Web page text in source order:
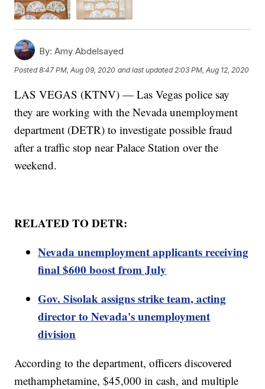
By: Amy Abdelsayed
Posted8:47 PM, Aug 09, 2020 and last updated 2:03 PM, Aug 12, 2020
LAS VEGAS (KTNV) — Las Vegas police say
they are working with the Nevada unemployment
department (DETR) to investigate possible fraud
after a traffic stop near Palace Station over the
weekend.
RELATED TO DETR:
Nevada unemployment applicants receiving
final $600 boost from July
Gov. Sisolak assigns strike team, acting
director to Nevada's unemployment
division
According to the department, officers discovered
methamphetamine, $45,000 in cash, and multiple